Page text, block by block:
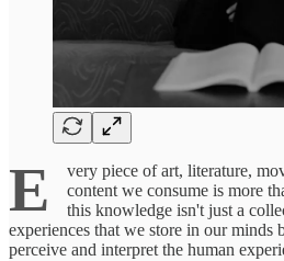
E
very piece of art, literature,
content we consume is more
this knowledge isn't just a
experiences that we store in our minds
perceive and interpret the human